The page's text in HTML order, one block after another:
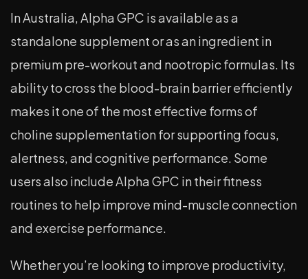
In Australia, Alpha GPC is available as a
standalone supplement or as an ingredient in
premium pre-workout and nootropic formulas. Its
ability to cross the blood-brain barrier efficiently
makes it one of the most effective forms of
choline supplementation for supporting focus,
alertness, and cognitive performance. Some
users also include Alpha GPC in their fitness
routines to help improve mind-muscle connection
and exercise performance.
Whether you’re looking to improve productivity,